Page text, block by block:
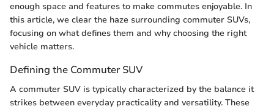
enough space and features to make commutes enjoyable. In
this article, we clear the haze surrounding commuter SUVs,
focusing on what defines them and why choosing the right
vehicle matters.
Defining the Commuter SUV
A commuter SUV is typically characterized by the balance it
strikes between everyday practicality and versatility. These